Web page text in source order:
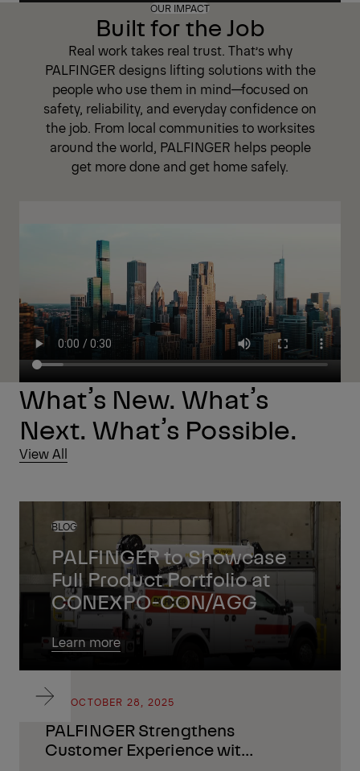
OUR IMPACT
Built for the Job
Real work takes real trust. That’s why
PALFINGER designs lifting solutions with the
people who use them in mind—focused on
safety, reliability, and everyday confidence on
the job. From local communities to worksites
around the world, PALFINGER helps people
get more done and get home safely.
What’s New. What’s
Next. What’s Possible.
View All
BLOG
PALFINGER to Showcase
Full Product Portfolio at
CONEXPO-CON/AGG
Learn more
BLOGOCTOBER 28, 2025
PALFINGER Strengthens
Customer Experience with